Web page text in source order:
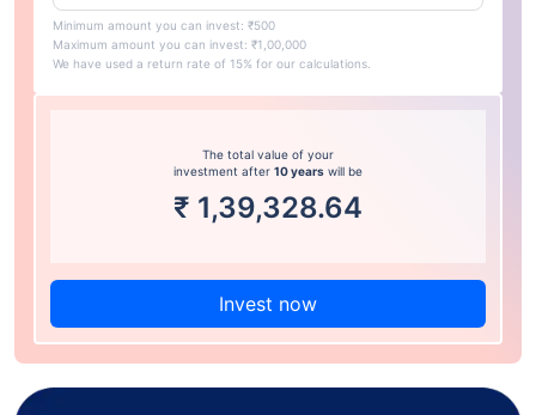
Minimum amount you can invest: ₹500
Maximum amount you can invest: ₹1,00,000
We have used a return rate of 15% for our calculations.
The total value of your
investment after 10 years will be
₹ 1,39,328.64
Invest now